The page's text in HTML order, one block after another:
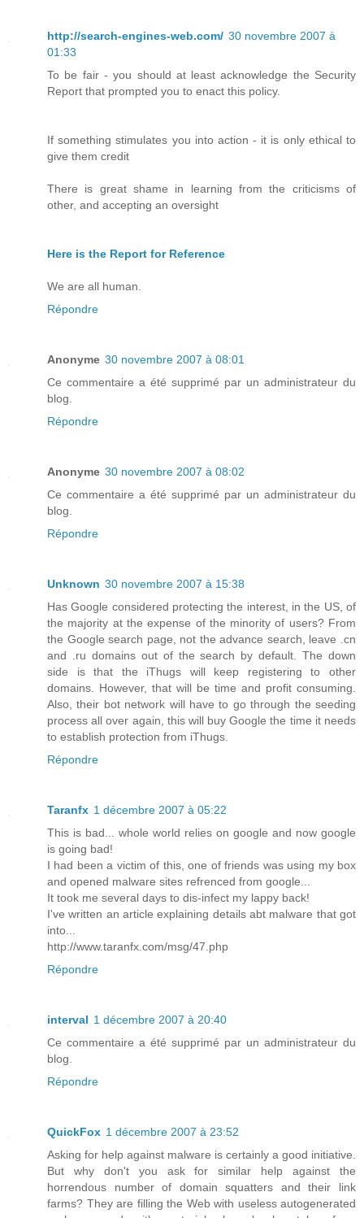
http://search-engines-web.com/ 30 novembre 2007 à
01:33
To be fair - you should at least acknowledge the Security
Report that prompted you to enact this policy.
If something stimulates you into action - it is only ethical to
give them credit
There is great shame in learning from the criticisms of
other, and accepting an oversight
Here is the Report for Reference
We are all human.
Répondre
Anonyme 30 novembre 2007 à 08:01
Ce commentaire a été supprimé par un administrateur du
blog.
Répondre
Anonyme 30 novembre 2007 à 08:02
Ce commentaire a été supprimé par un administrateur du
blog.
Répondre
Unknown 30 novembre 2007 à 15:38
Has Google considered protecting the interest, in the US, of
the majority at the expense of the minority of users? From
the Google search page, not the advance search, leave .cn
and .ru domains out of the search by default. The down
side is that the iThugs will keep registering to other
domains. However, that will be time and profit consuming.
Also, their bot network will have to go through the seeding
process all over again, this will buy Google the time it needs
to establish protection from iThugs.
Répondre
Taranfx 1 décembre 2007 à 05:22
This is bad... whole world relies on google and now google
is going bad!
I had been a victim of this, one of friends was using my box
and opened malware sites refrenced from google...
It took me several days to dis-infect my lappy back!
I've written an article explaining details abt malware that got
into...
http://www.taranfx.com/msg/47.php
Répondre
interval 1 décembre 2007 à 20:40
Ce commentaire a été supprimé par un administrateur du
blog.
Répondre
QuickFox 1 décembre 2007 à 23:52
Asking for help against malware is certainly a good initiative.
But why don't you ask for similar help against the
horrendous number of domain squatters and their link
farms? They are filling the Web with useless autogenerated